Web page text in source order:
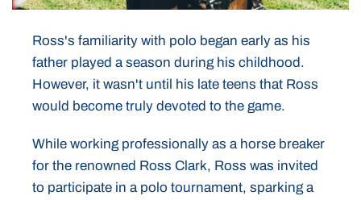
Ross's familiarity with polo began early as his
father played a season during his childhood.
However, it wasn't until his late teens that Ross
would become truly devoted to the game.
While working professionally as a horse breaker
for the renowned Ross Clark, Ross was invited
to participate in a polo tournament, sparking a